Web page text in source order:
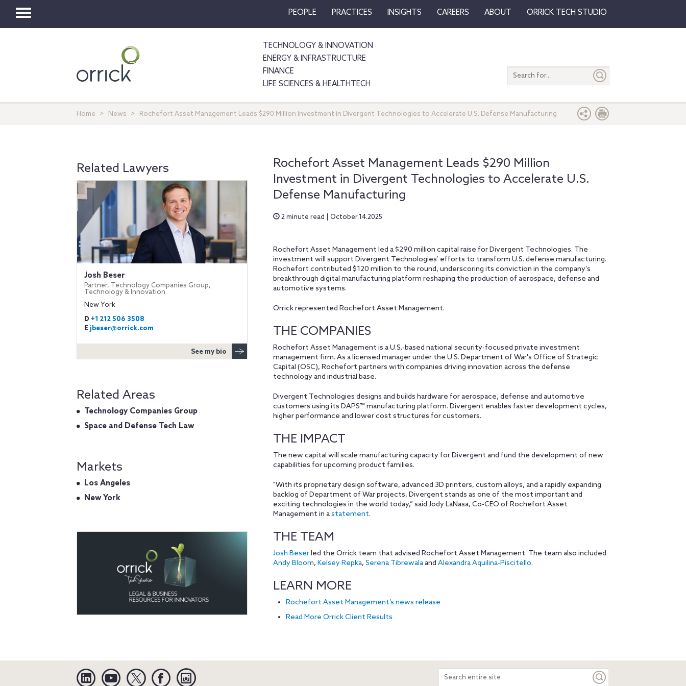
Toggle
PEOPLE PRACTICES INSIGHTS CAREERS ABOUT ORRICK TECH STUDIO
TECHNOLOGY & INNOVATION
ENERGY & INFRASTRUCTURE
FINANCE
LIFE SCIENCES & HEALTHTECH
Search
entire
Home News Rochefort Asset Management Leads $290 Million Investment in Divergent Technologies to Accelerate U.S. Defense Manufacturing
Rochefort Asset Management Leads $290 Million
Investment in Divergent Technologies to Accelerate U.S.
Defense Manufacturing
2 minute read | October.14.2025
Rochefort Asset Management led a $290 million capital raise for Divergent Technologies. The
investment will support Divergent Technologies’ efforts to transform U.S. defense manufacturing.
Rochefort contributed $120 million to the round, underscoring its conviction in the company's
breakthrough digital manufacturing platform reshaping the production of aerospace, defense and
automotive systems.
Orrick represented Rochefort Asset Management.
THE COMPANIES
Rochefort Asset Management is a U.S.-based national security-focused private investment
management firm. As a licensed manager under the U.S. Department of War's Office of Strategic
Capital (OSC), Rochefort partners with companies driving innovation across the defense
technology and industrial base.
Divergent Technologies designs and builds hardware for aerospace, defense and automotive
customers using its DAPS™ manufacturing platform. Divergent enables faster development cycles,
higher performance and lower cost structures for customers.
THE IMPACT
The new capital will scale manufacturing capacity for Divergent and fund the development of new
capabilities for upcoming product families.
"With its proprietary design software, advanced 3D printers, custom alloys, and a rapidly expanding
backlog of Department of War projects, Divergent stands as one of the most important and
exciting technologies in the world today,” said Jody LaNasa, Co-CEO of Rochefort Asset
Management in astatement.
THE TEAM
Josh Beserled the Orrick team that advised Rochefort Asset Management. The team also included
Andy Bloom, Kelsey Repka, Serena Tibrewalaand Alexandra Aquilina-Piscitello.
LEARN MORE
Rochefort Asset Management’s news release
Read More Orrick Client Results
Related Lawyers
Josh Beser
Partner, Technology Companies Group,
Technology & Innovation
New York
D +1 212 506 3508
E jbeser@orrick.com
See my bio
Related Areas
Technology Companies Group
Space and Defense Tech Law
Markets
Los Angeles
New York
Linkedin YouTube Twitter Facebook
Search
entire